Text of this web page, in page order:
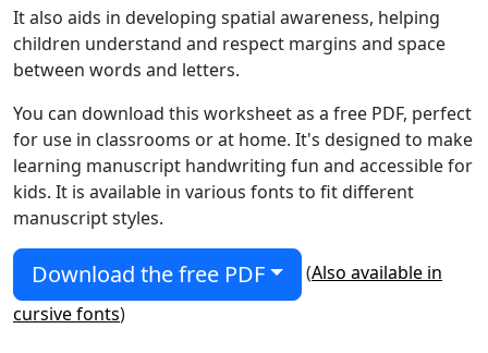
It also aids in developing spatial awareness, helping
children understand and respect margins and space
between words and letters.
You can download this worksheet as a free PDF, perfect
for use in classrooms or at home. It's designed to make
learning manuscript handwriting fun and accessible for
kids. It is available in various fonts to fit different
manuscript styles.
Download the free PDF (Also available in
cursive fonts)